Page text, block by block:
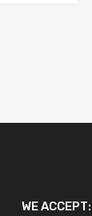
WE ACCEPT: